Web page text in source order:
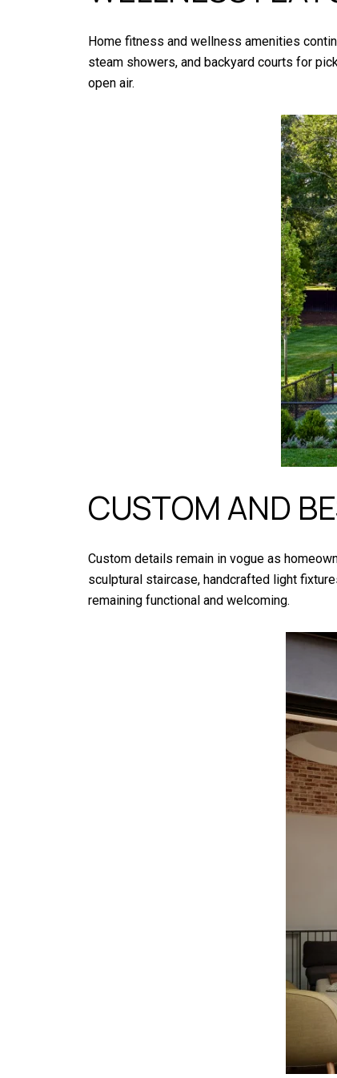
Home fitness and wellness amenities
steam showers, and backyard courts for
open air.
CUSTOM AND
Custom details remain in vogue as
sculptural staircase, handcrafted light
remaining functional and welcoming.